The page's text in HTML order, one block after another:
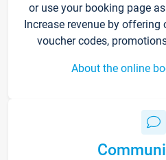
or use your booking page
Increase revenue by offering
voucher codes,
About the online